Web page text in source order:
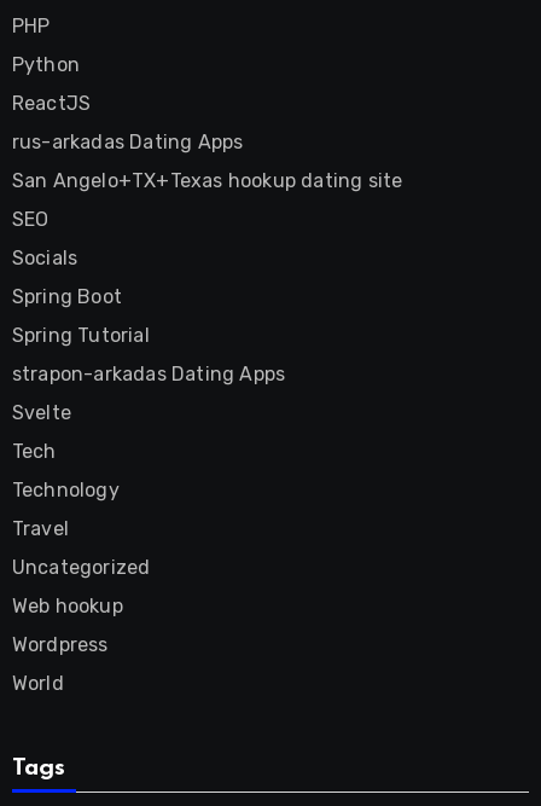
PHP
Python
ReactJS
rus-arkadas Dating Apps
San Angelo+TX+Texas hookup dating site
SEO
Socials
Spring Boot
Spring Tutorial
strapon-arkadas Dating Apps
Svelte
Tech
Technology
Travel
Uncategorized
Web hookup
Wordpress
World
Tags